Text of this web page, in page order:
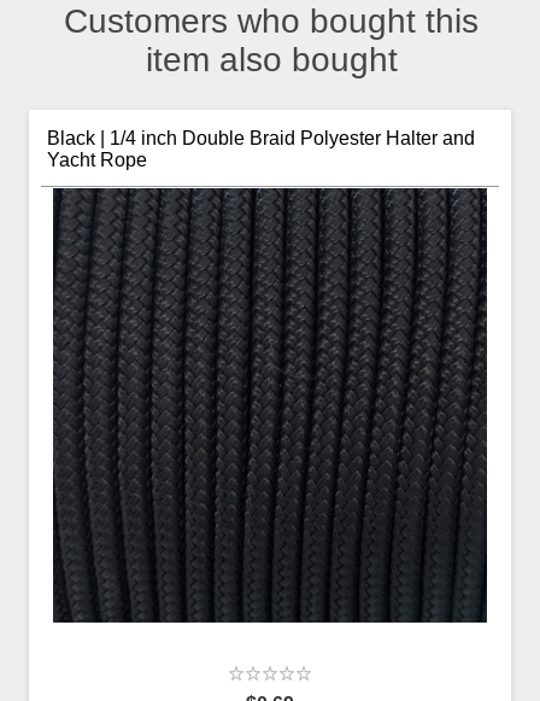
Customers who bought this
item also bought
Black | 1/4 inch Double Braid Polyester Halter and
Yacht Rope